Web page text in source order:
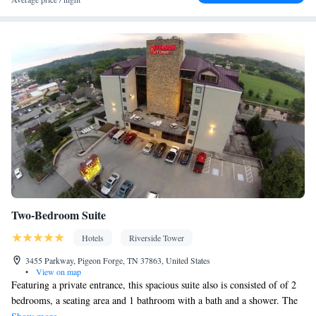
Two-Bedroom Suite
Hotels
Riverside Tower
3455 Parkway, Pigeon Forge, TN 37863, United States
•
View on map
Featuring a private entrance, this spacious suite also is consisted of of 2
bedrooms, a seating area and 1 bathroom with a bath and a shower. The